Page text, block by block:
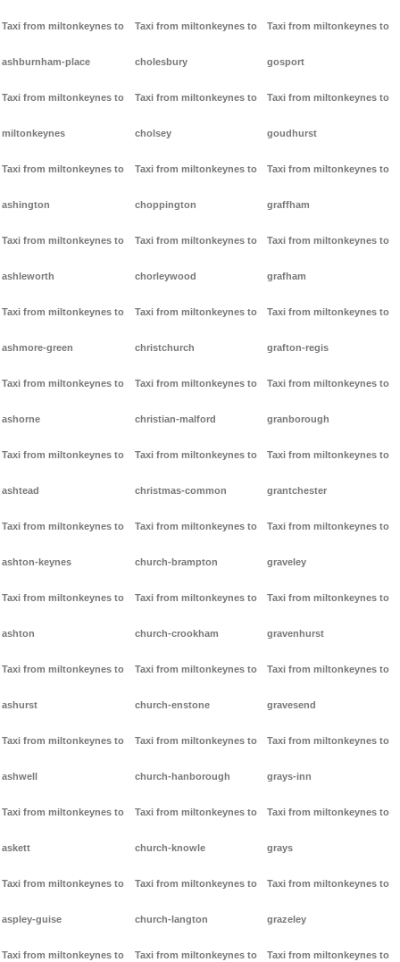
Taxi from miltonkeynes to
ashburnham-place
Taxi from miltonkeynes to
miltonkeynes
Taxi from miltonkeynes to
ashington
Taxi from miltonkeynes to
ashleworth
Taxi from miltonkeynes to
ashmore-green
Taxi from miltonkeynes to
ashorne
Taxi from miltonkeynes to
ashtead
Taxi from miltonkeynes to
ashton-keynes
Taxi from miltonkeynes to
ashton
Taxi from miltonkeynes to
ashurst
Taxi from miltonkeynes to
ashwell
Taxi from miltonkeynes to
askett
Taxi from miltonkeynes to
aspley-guise
Taxi from miltonkeynes to
Taxi from miltonkeynes to
cholesbury
Taxi from miltonkeynes to
cholsey
Taxi from miltonkeynes to
choppington
Taxi from miltonkeynes to
chorleywood
Taxi from miltonkeynes to
christchurch
Taxi from miltonkeynes to
christian-malford
Taxi from miltonkeynes to
christmas-common
Taxi from miltonkeynes to
church-brampton
Taxi from miltonkeynes to
church-crookham
Taxi from miltonkeynes to
church-enstone
Taxi from miltonkeynes to
church-hanborough
Taxi from miltonkeynes to
church-knowle
Taxi from miltonkeynes to
church-langton
Taxi from miltonkeynes to
Taxi from miltonkeynes to
gosport
Taxi from miltonkeynes to
goudhurst
Taxi from miltonkeynes to
graffham
Taxi from miltonkeynes to
grafham
Taxi from miltonkeynes to
grafton-regis
Taxi from miltonkeynes to
granborough
Taxi from miltonkeynes to
grantchester
Taxi from miltonkeynes to
graveley
Taxi from miltonkeynes to
gravenhurst
Taxi from miltonkeynes to
gravesend
Taxi from miltonkeynes to
grays-inn
Taxi from miltonkeynes to
grays
Taxi from miltonkeynes to
grazeley
Taxi from miltonkeynes to